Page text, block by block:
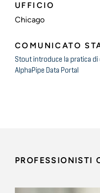
UFFICIO
Chicago
COMUNICATO
Stout introduce la pratica
AlphaPipe Data Portal
PROFESSIONISTI